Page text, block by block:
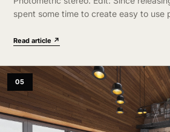
spent some time to create easy to use
http://dabarti.com/capture ….
Read article ↗
05